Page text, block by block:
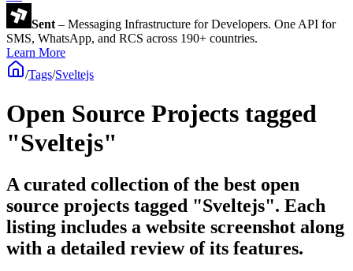
Sent – Messaging Infrastructure for Developers. One API for
SMS, WhatsApp, and RCS across 190+ countries.
Learn More
/Tags/Sveltejs
Open Source Projects tagged
"Sveltejs"
A curated collection of the best open
source projects tagged "Sveltejs". Each
listing includes a website screenshot along
with a detailed review of its features.